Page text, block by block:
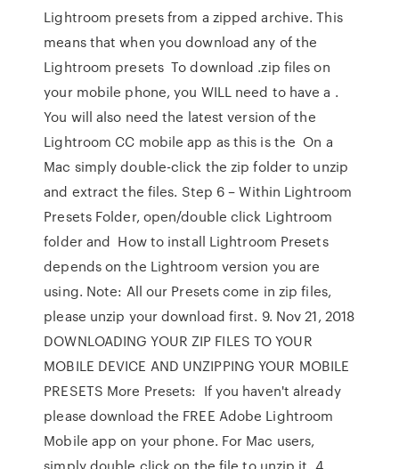
Lightroom presets from a zipped archive. This
means that when you download any of the
Lightroom presets To download .zip files on
your mobile phone, you WILL need to have a .
You will also need the latest version of the
Lightroom CC mobile app as this is the On a
Mac simply double-click the zip folder to unzip
and extract the files. Step 6 – Within Lightroom
Presets Folder, open/double click Lightroom
folder and How to install Lightroom Presets
depends on the Lightroom version you are
using. Note: All our Presets come in zip files,
please unzip your download first. 9. Nov 21, 2018
DOWNLOADING YOUR ZIP FILES TO YOUR
MOBILE DEVICE AND UNZIPPING YOUR MOBILE
PRESETS More Presets: If you haven't already
please download the FREE Adobe Lightroom
Mobile app on your phone. For Mac users,
simply double click on the file to unzip it. 4.